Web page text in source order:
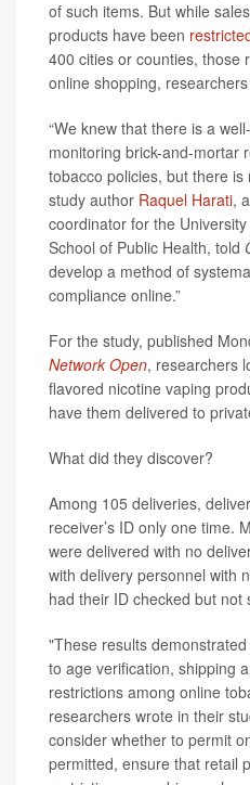
of such items. But while
products have been
400 cities or counties, those
online shopping,
“We knew that there is a
monitoring brick-and-mortar
tobacco policies, but there is
study author Raquel Harati,
coordinator for the
School of Public Health, told
develop a method of
compliance online.”
For the study, published
Network Open, researchers
flavored nicotine vaping
have them delivered to
What did they discover?
Among 105 deliveries,
receiver’s ID only one time.
were delivered with no
with delivery personnel with
had their ID checked but not
"These results
to age verification, shipping
restrictions among online
researchers wrote in their
consider whether to permit
permitted, ensure that retail